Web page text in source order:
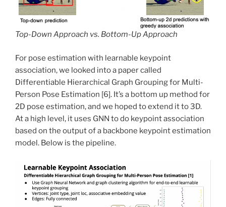
Top-Down Approach vs. Bottom-Up Approach
For pose estimation with learnable keypoint
association, we looked into a paper called
Differentiable Hierarchical Graph Grouping for Multi-
Person Pose Estimation [6]. It’s a bottom up method for
2D pose estimation, and we hoped to extend it to 3D.
At a high level, it uses GNN to do keypoint association
based on the output of a backbone keypoint estimation
model. Below is the pipeline.